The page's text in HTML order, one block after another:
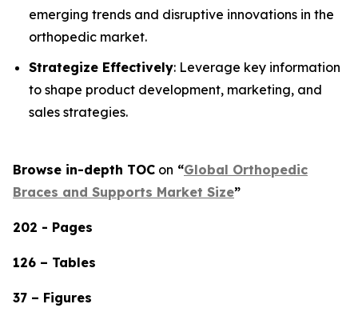
emerging trends and disruptive innovations in the
orthopedic market.
Strategize Effectively: Leverage key information
to shape product development, marketing, and
sales strategies.
Browse in-depth TOC on “Global Orthopedic
Braces and Supports Market Size”
202 - Pages
126 – Tables
37 – Figures